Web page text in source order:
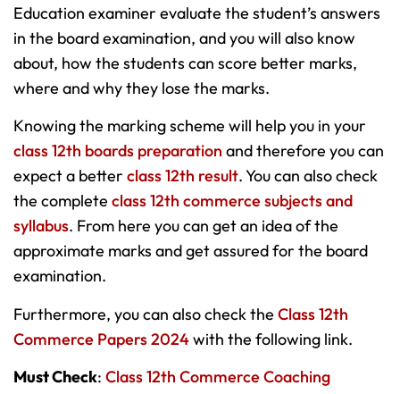
Education examiner evaluate the student’s answers
in the board examination, and you will also know
about, how the students can score better marks,
where and why they lose the marks.
Knowing the marking scheme will help you in your
class 12th boards preparation and therefore you can
expect a better class 12th result. You can also check
the complete class 12th commerce subjects and
syllabus. From here you can get an idea of the
approximate marks and get assured for the board
examination.
Furthermore, you can also check the Class 12th
Commerce Papers 2024with the following link.
Must Check: Class 12th Commerce Coaching